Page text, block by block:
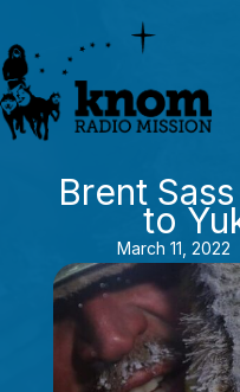
to
content
Brent
to
March 11, 2022